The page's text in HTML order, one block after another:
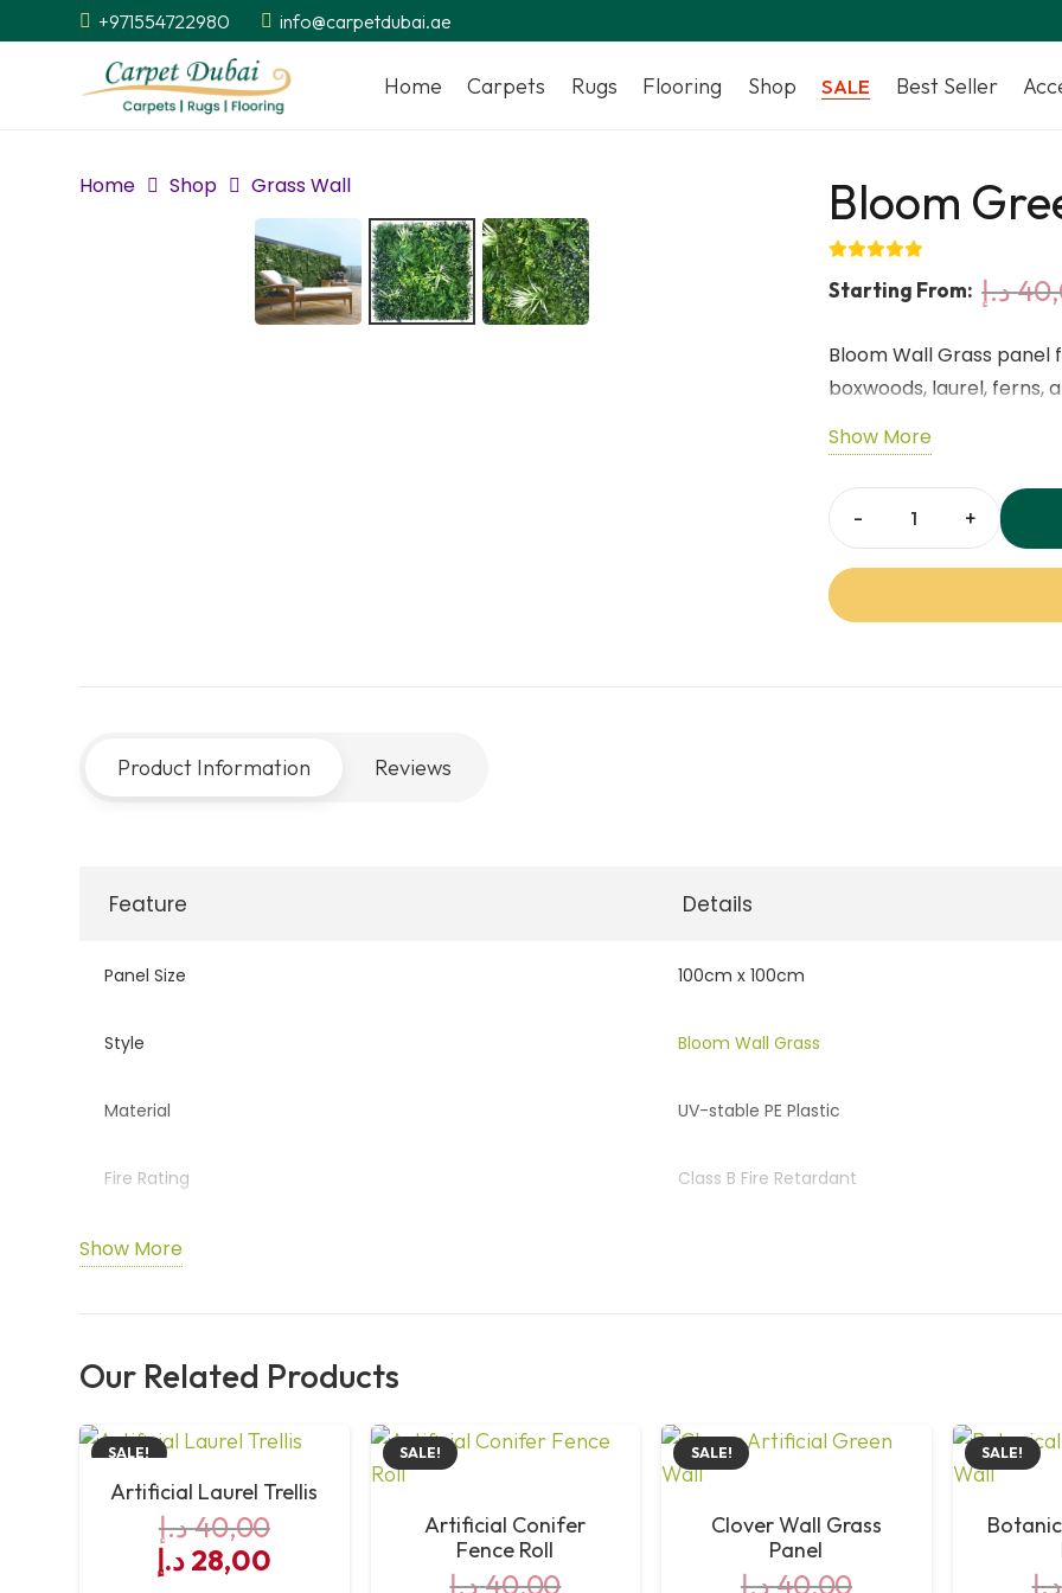
+971554722980 info@carpetdubai.ae
Home Carpets Rugs Flooring Shop SALE Best Seller
Home Shop Grass Wall Bloom
Starting From: د.إ
Bloom Wall Grass
boxwoods, laurel, ferns,
privacy screens.
Show More
Bloom
Green
Wall
Product Information Reviews
Feature Details
Panel Size 100cm x 100cm
Style Bloom Wall Grass
Material UV-stable PE Plastic
Fire Rating Class B Fire Retardant
Usage
Maintenance
Show More
Our Related Products
SALE!
Artificial Laurel Trellis
40,00د.إ
Original
28,00 د.إ
SALE!
Artificial Conifer
Fence Roll
40,00د.إ
SALE!
Clover Wall Grass
Panel
40,00د.إ
SALE!
د.إ